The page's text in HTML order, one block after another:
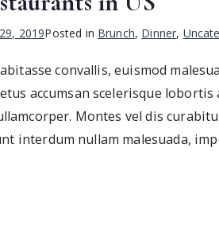
2019Posted in Brunch, Dinner,
convallis, euismod
accumsan scelerisque
Montes vel dis
interdum nullam malesuada,